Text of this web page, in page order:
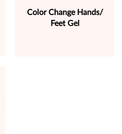
Color Change Hands/
Feet Gel